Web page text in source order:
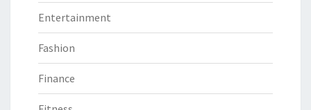
Entertainment
Fashion
Finance